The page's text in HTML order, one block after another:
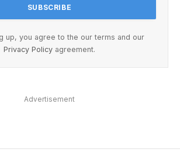
up, you agree to the our terms and our
Privacy Policy agreement.
Advertisement